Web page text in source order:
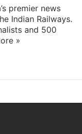
premier news
Indian Railways.
and 500
»